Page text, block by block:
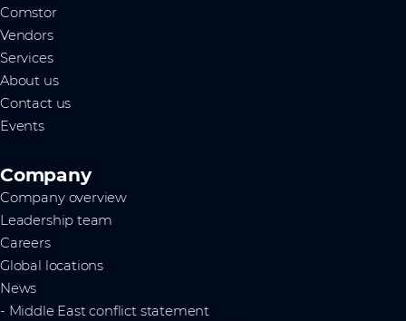
Comstor
Vendors
Services
About us
Contact us
Events
Company
Company overview
Leadership team
Careers
Global locations
News
- Middle East conflict statement